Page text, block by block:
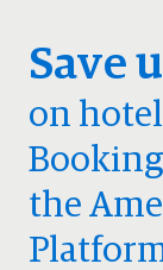
Save
on
the